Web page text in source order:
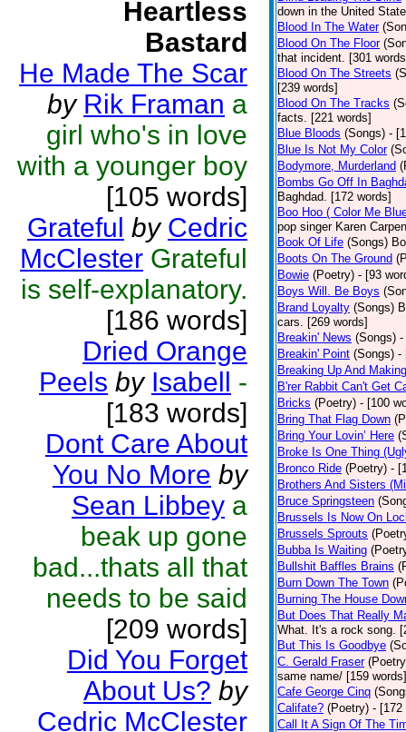
Heartless
Bastard
He Made The Scar
by Rik Framan a
girl who's in love
with a younger boy
[105 words]
Grateful by Cedric
McClester Grateful
is self-explanatory.
[186 words]
Dried Orange
Peels by Isabell -
[183 words]
Dont Care About
You No More by
Sean Libbey a
beak up gone
bad...thats all that
needs to be said
[209 words]
Did You Forget
About Us? by
Cedric McClester
down in the United
Blood In The Water
Blood On The Floor
that incident. [301
Blood On The Streets
[239 words]
Blood On The Tracks
facts. [221 words]
Blue Bloods (Songs) -
Blue Is Not My Color
Bodymore, Murderland
Bombs Go Off In
Baghdad. [172 words]
Boo Hoo ( Color Me
pop singer Karen
Book Of Life (Songs)
Boots On The Ground
Bowie (Poetry) - [93
Boys Will. Be Boys
Brand Loyalty (Songs)
cars. [269 words]
Breakin' News (Songs) -
Breakin' Point (Songs) -
Breaking Up And
B'rer Rabbit Can't Get
Bricks (Poetry) - [100
Bring That Flag Down
Bring Your Lovin’ Here
Broke Is One Thing
Bronco Ride (Poetry) -
Brothers And Sisters
Bruce Springsteen
Brussels Is Now On
Brussels Sprouts
Bubba Is Waiting
Bullshit Baffles Brains
Burn Down The Town
Burning The House
But Does That Really
What. It's a rock song.
But This Is Goodbye
C. Gerald Fraser
same name/ [159 words]
Cafe George Cinq
Califate? (Poetry) - [172
Call It A Sign Of The